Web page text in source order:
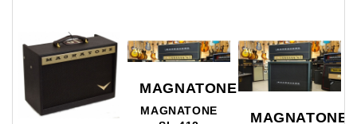
MAGNATONE
MAGNATONE
MAGNATONE